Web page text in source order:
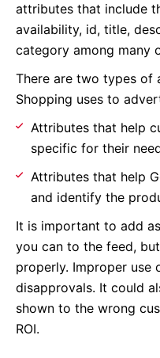
attributes that include
availability, id, title,
category among many
There are two types of
Shopping uses to
Attributes that help
specific for their
Attributes that help
and identify the
It is important to add
you can to the feed,
properly. Improper
disapprovals. It could
shown to the wrong
ROI.